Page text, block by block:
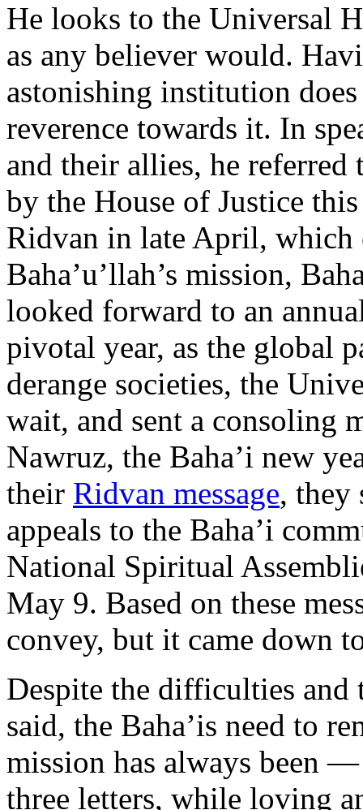
He looks to the Universal
as any believer would.
astonishing institution
reverence towards it. In
and their allies, he referred
by the House of Justice
Ridvan in late April, which
Baha’u’llah’s mission,
looked forward to an
pivotal year, as the global
derange societies, the
wait, and sent a consoling
Nawruz, the Baha’i new
their Ridvan message, they
appeals to the Baha’i
National Spiritual
May 9. Based on these
convey, but it came down
Despite the difficulties and
said, the Baha’is need to
mission has always been
three letters, while loving